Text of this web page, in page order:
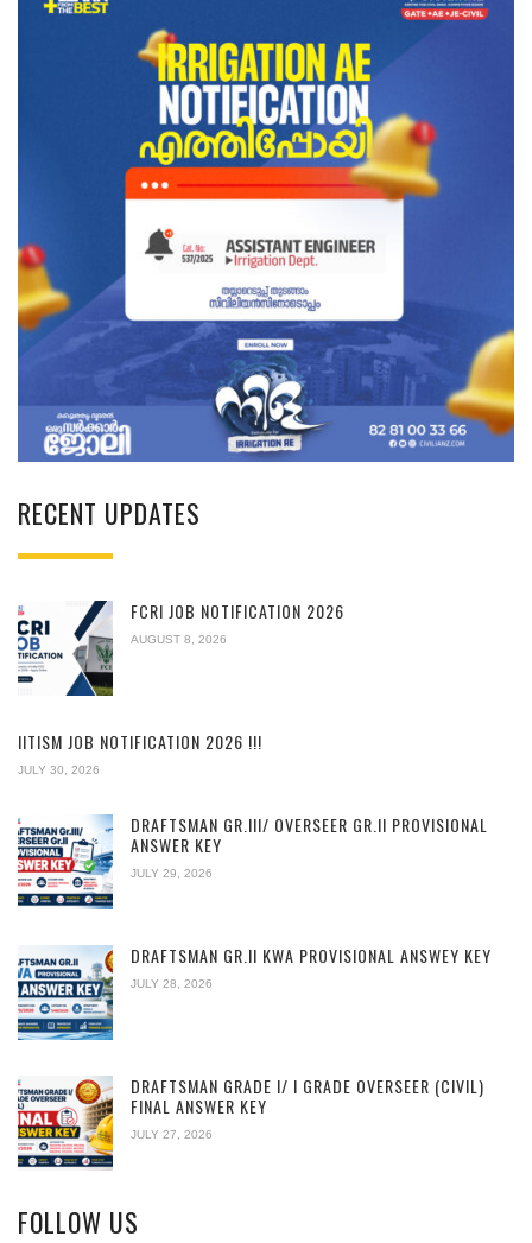
RECENT UPDATES
FCRI JOB NOTIFICATION 2026
AUGUST 8, 2026
IITISM JOB NOTIFICATION 2026 !!!
JULY 30, 2026
DRAFTSMAN GR.III/ OVERSEER GR.II PROVISIONAL
ANSWER KEY
JULY 29, 2026
DRAFTSMAN GR.II KWA PROVISIONAL ANSWEY KEY
JULY 28, 2026
DRAFTSMAN GRADE I/ I GRADE OVERSEER (CIVIL)
FINAL ANSWER KEY
JULY 27, 2026
FOLLOW US